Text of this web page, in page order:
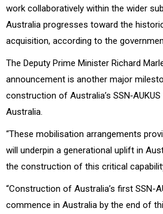
work collaboratively within the wider
Australia progresses toward the
acquisition, according to the
The Deputy Prime Minister Richard
announcement is another major
construction of Australia’s
Australia.
“These mobilisation arrangements
will underpin a generational uplift in
the construction of this critical
“Construction of Australia’s first SSN-
commence in Australia by the end of